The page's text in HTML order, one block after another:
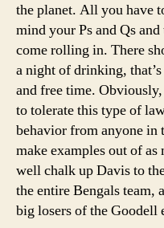
the planet. All you have
mind your Ps and Qs
come rolling in. There
a night of drinking,
and free time.
to tolerate this type of
behavior from anyone in
make examples out of
well chalk up Davis to
the entire Bengals team,
big losers of the Goodell